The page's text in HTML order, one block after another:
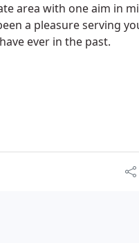
area with one aim in
a pleasure serving
ever in the past.